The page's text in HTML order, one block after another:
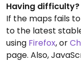
Having difficulty?
If the maps fails
to the latest
using Firefox, or
page. Also,